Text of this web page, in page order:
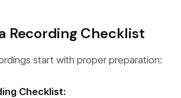
Recording Checklist
start with proper preparation:
Checklist: